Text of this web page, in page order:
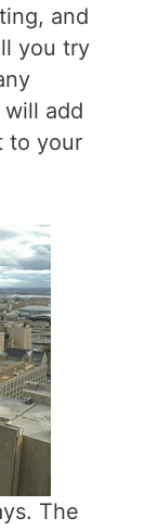
and
you try
add
to your
The